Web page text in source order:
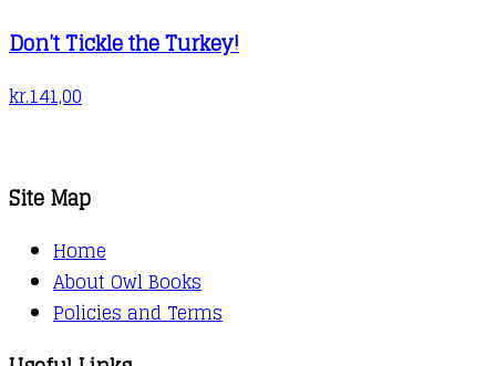
Don’t Tickle the Turkey!
kr.141,00
Site Map
Home
About Owl Books
Policies and Terms